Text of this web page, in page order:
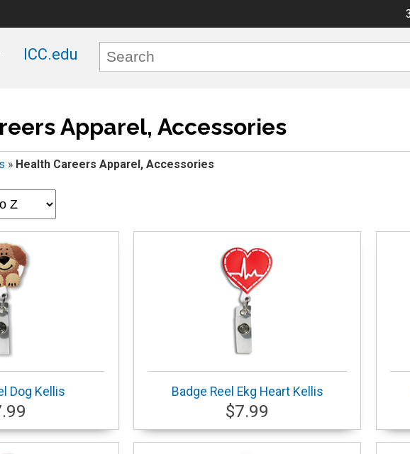
ICC.edu
Apparel, Accessories
» Health Careers Apparel, Accessories
Dog Kellis Badge Reel Ekg Heart Kellis
$7.99